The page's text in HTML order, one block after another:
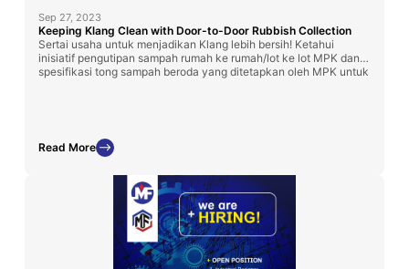
Sep 27, 2023
Keeping Klang Clean with Door-to-Door Rubbish Collection
Sertai usaha untuk menjadikan Klang lebih bersih! Ketahui
inisiatif pengutipan sampah rumah ke rumah/lot ke lot MPK dan
spesifikasi tong sampah beroda yang ditetapkan oleh MPK untuk
Read More